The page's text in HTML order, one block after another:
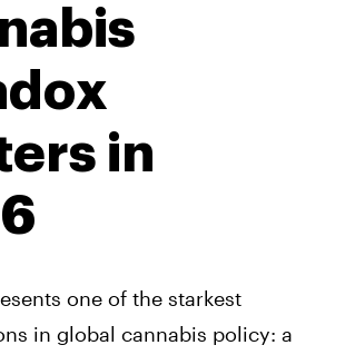
in
one of the starkest
in global cannabis policy: a